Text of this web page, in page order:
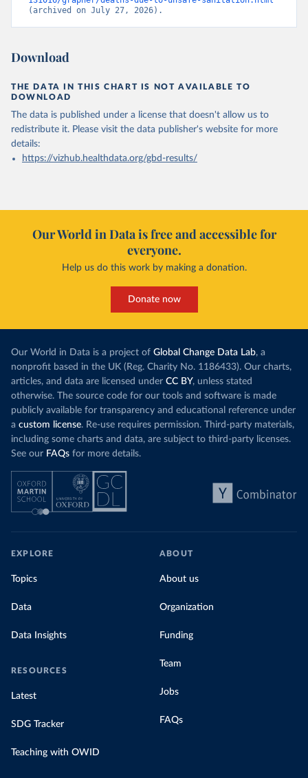
(archived on July 27, 2026).
Download
THE DATA IN THIS CHART IS NOT AVAILABLE TO
DOWNLOAD
The data is published under a license that doesn't allow us to
redistribute it. Please visit the data publisher's website for more
details:
https://vizhub.healthdata.org/gbd-results/
Our World in Data is free and accessible for
everyone.
Help us do this work by making a donation.
Donate now
Our World in Data is a project of Global Change Data Lab, a
nonprofit based in the UK (Reg. Charity No. 1186433). Our charts,
articles, and data are licensed under CC BY, unless stated
otherwise. The source code for our tools and software is made
publicly available for transparency and educational reference under
a custom license. Re-use requires permission. Third-party materials,
including some charts and data, are subject to third-party licenses.
See our FAQs for more details.
EXPLORE
Topics
Data
Data Insights
RESOURCES
Latest
SDG Tracker
Teaching with OWID
ABOUT
About us
Organization
Funding
Team
Jobs
FAQs